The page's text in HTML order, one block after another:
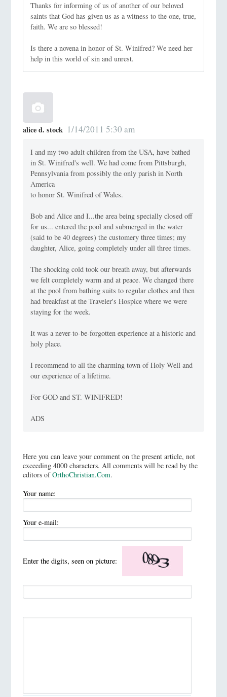
Thanks for informing of us of another of our beloved
saints that God has given us as a witness to the one, true,
faith. We are so blessed!
Is there a novena in honor of St. Winifred? We need her
help in this world of sin and unrest.
alice d. stock 1/14/2011 5:30 am
I and my two adult children from the USA, have bathed
in St. Winifred's well. We had come from Pittsburgh,
Pennsylvania from possibly the only parish in North
America
to honor St. Winifred of Wales.
Bob and Alice and I...the area being specially closed off
for us... entered the pool and submerged in the water
(said to be 40 degrees) the customery three times; my
daughter, Alice, going completely under all three times.
The shocking cold took our breath away, but afterwards
we felt completely warm and at peace. We changed there
at the pool from bathing suits to regular clothes and then
had breakfast at the Traveler's Hospice where we were
staying for the week.
It was a never-to-be-forgotten experience at a historic and
holy place.
I recommend to all the charming town of Holy Well and
our experience of a lifetime.
For GOD and ST. WINIFRED!
ADS
Here you can leave your comment on the present article, not
exceeding 4000 characters. All comments will be read by the
editors ofOrthoChristian.Com.
Your name:
Your e-mail:
Enter the digits, seen on picture: